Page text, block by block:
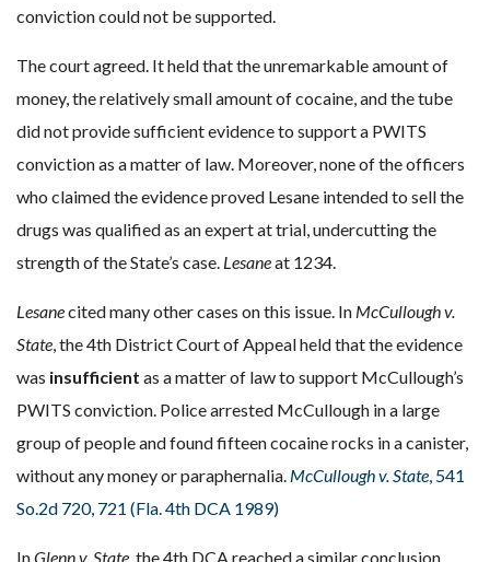
conviction could not be supported.
The court agreed. It held that the unremarkable amount of
money, the relatively small amount of cocaine, and the tube
did not provide sufficient evidence to support a PWITS
conviction as a matter of law. Moreover, none of the officers
who claimed the evidence proved Lesane intended to sell the
drugs was qualified as an expert at trial, undercutting the
strength of the State’s case. Lesaneat 1234.
Lesanecited many other cases on this issue. In McCullough v.
State, the 4th District Court of Appeal held that the evidence
was insufficient as a matter of law to support McCullough’s
PWITS conviction. Police arrested McCullough in a large
group of people and found fifteen cocaine rocks in a canister,
without any money or paraphernalia. McCullough v. State, 541
So.2d 720, 721 (Fla. 4th DCA 1989)
InGlenn v. State, the 4th DCA reached a similar conclusion